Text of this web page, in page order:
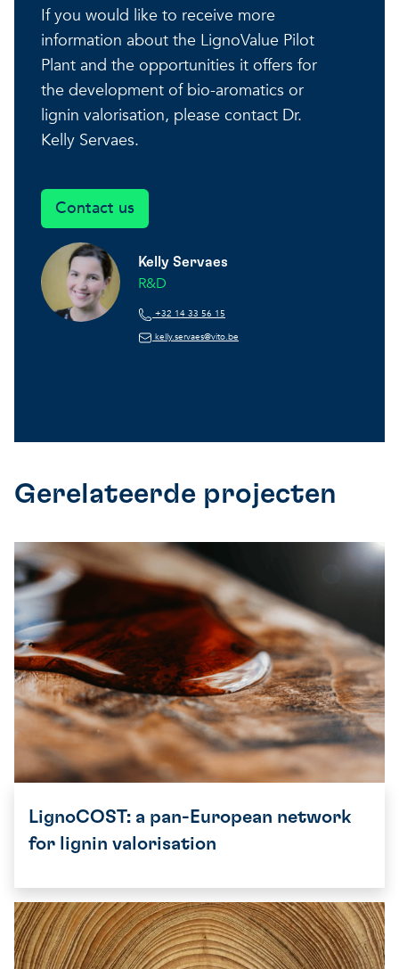
If you would like to receive more
information about the LignoValue Pilot
Plant and the opportunities it offers for
the development of bio-aromatics or
lignin valorisation, please contact Dr.
Kelly Servaes.
Contact us
Kelly Servaes
R&D
+32 14 33 56 15
kelly.servaes@vito.be
Gerelateerde projecten
LignoCOST: a pan-European network
for lignin valorisation